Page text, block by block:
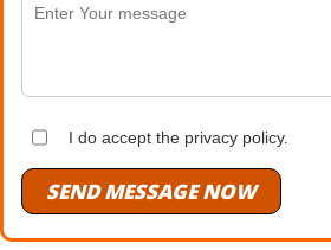
I do accept the privacy policy.
SEND MESSAGE NOW